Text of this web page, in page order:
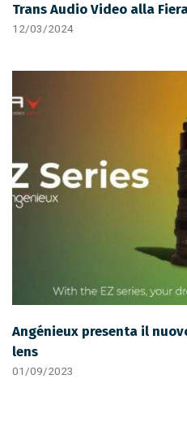
Trans Audio Video alla
12/03/2024
Angénieux presenta il
lens
01/09/2023